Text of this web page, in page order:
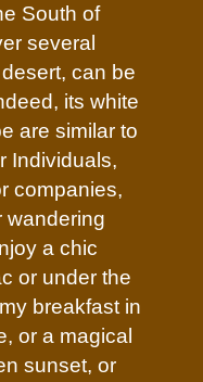
South of
several
can be
its white
are similar to
Individuals,
companies,
wandering
a chic
or under the
breakfast in
or a magical
sunset, or